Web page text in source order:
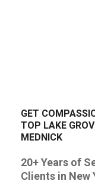
GET
TOP LAKE
MEDNICK
20+ Years of
Clients in New